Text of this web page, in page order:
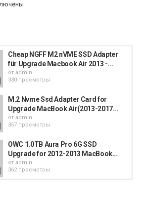
Cheap NGFF M2 nVME SSD Adapter
für Upgrade Macbook Air 2013 -...
от admin
330 просмотры
M.2 Nvme Ssd Adapter Card for
Upgrade MacBook Air(2013-2017...
от admin
357 просмотры
OWC 1.0TB Aura Pro 6G SSD
Upgrade for 2012-2013 MacBook...
от admin
362 просмотры